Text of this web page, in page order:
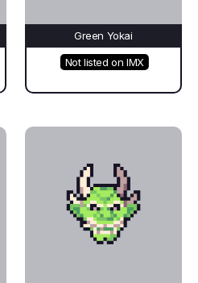
Green Yokai
Not listed on IMX